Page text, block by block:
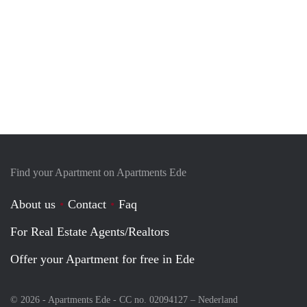
Find your Apartment on Apartments Ede
About us Contact
Faq
For Real Estate Agents/Realtors
Offer your Apartment for free in Ede
© 2026 - Apartments Ede - CC no. 02094127 – Nederland